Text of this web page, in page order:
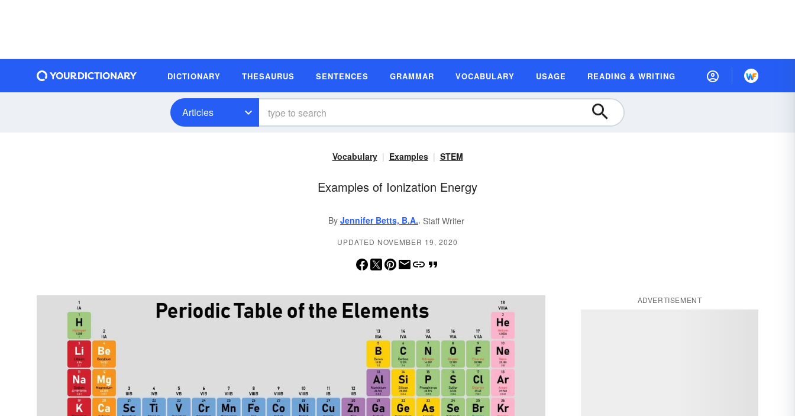
DICTIONARY THESAURUS SENTENCES GRAMMAR VOCABULARY USAGE READING & WRITING
Articles
Vocabulary Examples STEM
Examples of Ionization Energy
By Jennifer Betts, B.A., Staff Writer
UPDATED NOVEMBER 19, 2020
ADVERTISEMENT